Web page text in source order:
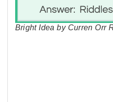
Bright Idea by Curren Orr